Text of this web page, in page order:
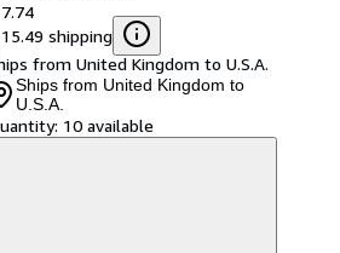
shipping
from United Kingdom to U.S.A.
Ships from United Kingdom to
U.S.A.
10 available